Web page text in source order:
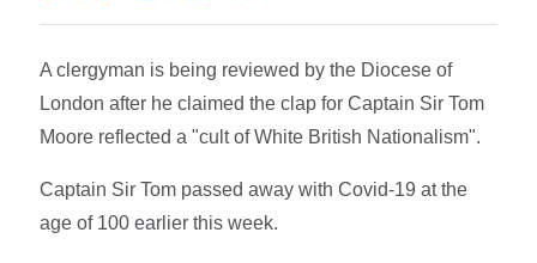
A clergyman is being reviewed by the Diocese of
London after he claimed the clap for Captain Sir Tom
Moore reflected a "cult of White British Nationalism".
Captain Sir Tom passed away with Covid-19 at the
age of 100 earlier this week.